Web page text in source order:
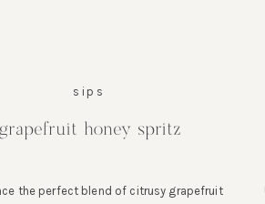
the perfect blend of citrusy grapefruit
sips
grapefruit honey spritz